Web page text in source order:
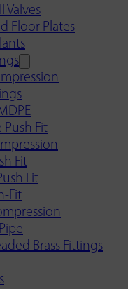
Valves
Floor Plates
Push Fit
Fit
Fit
Fit
Brass Fittings